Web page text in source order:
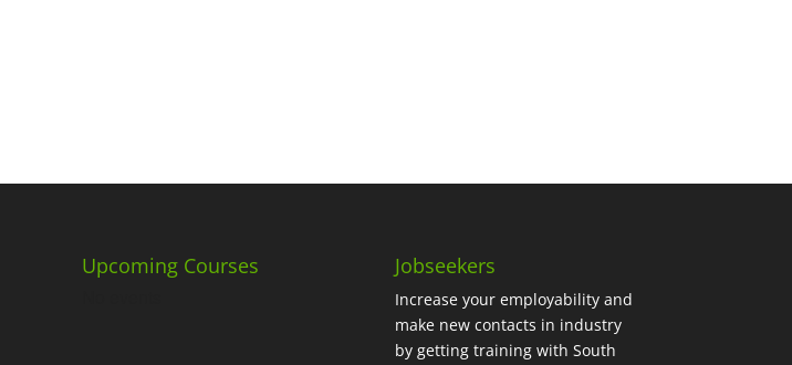
Upcoming Courses Jobseekers
Increase your employability and
make new contacts in industry
by getting training with South